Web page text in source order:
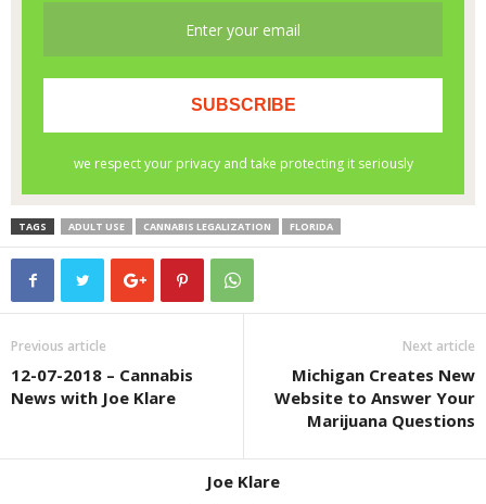
TAGS ADULT USE CANNABIS LEGALIZATION FLORIDA
Previous article
12-07-2018 – Cannabis
News with Joe Klare
Next article
Michigan Creates New
Website to Answer Your
Marijuana Questions
Joe Klare